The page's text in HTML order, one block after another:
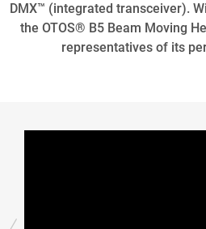
DMX™ (integrated transceiver).
the OTOS® B5 Beam Moving
representatives of its